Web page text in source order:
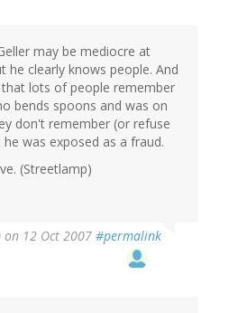
may be mediocre at
he clearly knows people. And
lots of people remember
bends spoons and was on
don't remember (or refuse
was exposed as a fraud.
(Streetlamp)
on 12 Oct 2007 #permalink